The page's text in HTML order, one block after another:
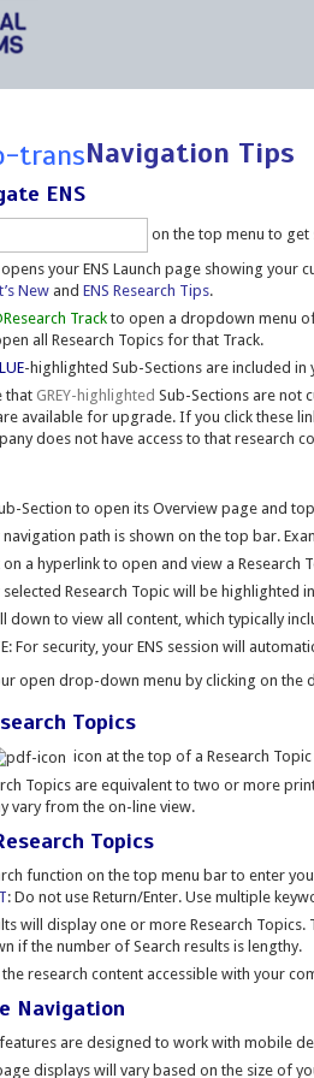
Navigation Tips
ENS
on the top menu to get
your ENS Launch page showing your
New and ENS Research Tips.
Trackto open a dropdown menu
all Research Topics for that Track.
-highlighted Sub-Sections are included in
that GREY-highlighted Sub-Sections are not
available for upgrade. If you click these
does not have access to that research
Section to open its Overview page and
navigation path is shown on the top bar.
on a hyperlink to open and view a Research
selected Research Topic will be highlighted
down to view all content, which typically
For security, your ENS session will
open drop-down menu by clicking on the
Topics
icon at the top of a Research
Topics are equivalent to two or more
vary from the on-line view.
Topics
function on the top menu bar to enter
: Do not use Return/Enter. Use multiple
will display one or more Research Topics.
if the number of Search results is lengthy.
the research content accessible with your
Navigation
features are designed to work with mobile
displays will vary based on the size of